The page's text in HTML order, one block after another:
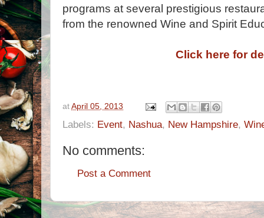
programs at several prestigious
from the renowned Wine and Spirit
Click here for
at April 05, 2013
Labels: Event, Nashua, New Hampshire,
No comments:
Post a Comment